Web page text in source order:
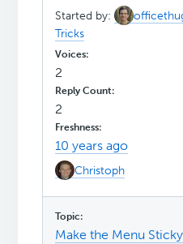
Started by:
Tricks
2
2
10 years ago
Christoph
Make the Menu